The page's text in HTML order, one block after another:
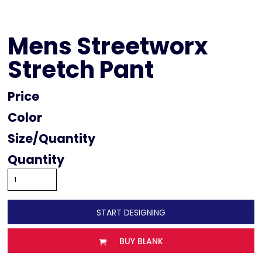
Mens Streetworx
Stretch Pant
Price
Color
Size
Quantity
START DESIGNING
BUY BLANK